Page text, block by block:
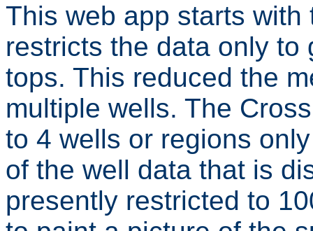
This web app starts
restricts the data only to
tops. This reduced the
multiple wells. The
to 4 wells or regions
of the well data that is
presently restricted to